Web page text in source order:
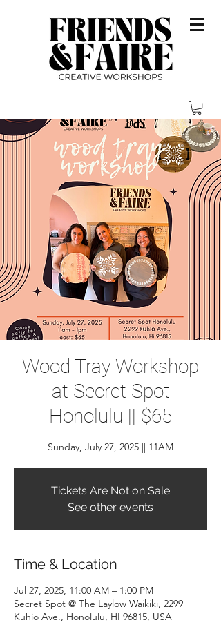
Wood Tray Workshop
at Secret Spot
Honolulu || $65
Sunday, July 27, 2025 || 11AM
Tickets Are Not on Sale
See other events
Time & Location
Jul 27, 2025, 11:00 AM – 1:00 PM
Secret Spot @ The Laylow Waikiki, 2299
Kūhiō Ave., Honolulu, HI 96815, USA